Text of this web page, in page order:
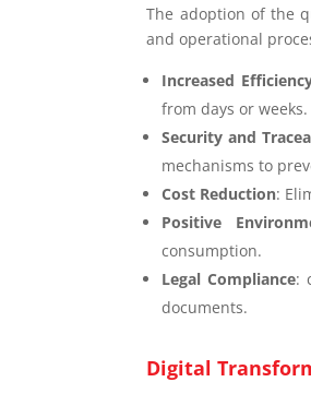
The adoption of the
and operational
Increased
from days or weeks.
Security and
mechanisms to
Cost Reduction:
Positive
consumption.
Legal Compliance:
documents.
Digital